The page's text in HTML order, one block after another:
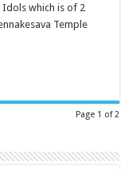
Idols which is of 2
Temple
Page 1 of 2